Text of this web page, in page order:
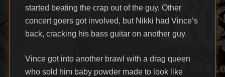
started beating the crap out of the guy. Other
concert goers got involved, but Nikki had Vince’s
back, cracking his bass guitar on another guy.
Vince got into another brawl with a drag queen
who sold him baby powder made to look like